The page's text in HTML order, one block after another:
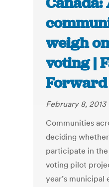
weigh
voting |
February 8, 2013
Communities
deciding
participate in the
voting pilot
year’s municipal